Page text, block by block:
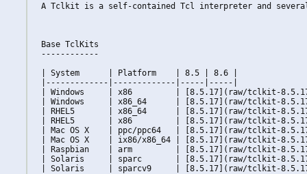
A Tclkit is a self-contained Tcl interpreter and
Base TclKits
------------
| System      | Platform    | 8.5 | 8.6 |
|-------------|-------------|-----|-----|
| Windows     | x86         | [8.5.17](raw/tclkit-8.5.17-
| Windows     | x86_64      | [8.5.17](raw/tclkit-8.5.17-
| RHEL5       | x86_64      | [8.5.17](raw/tclkit-8.5.17-
| RHEL5       | x86         | [8.5.17](raw/tclkit-8.5.17-
| Mac OS X    | ppc/ppc64   | [8.5.17](raw/tclkit-8.5.17-
| Mac OS X    | ix86/x86_64 | [8.5.17](raw/tclkit-8.5.17-
| Raspbian    | arm         | [8.5.17](raw/tclkit-8.5.17-
| Solaris     | sparc       | [8.5.17](raw/tclkit-8.5.17-
| Solaris     | sparcv9     | [8.5.17](raw/tclkit-8.5.17-